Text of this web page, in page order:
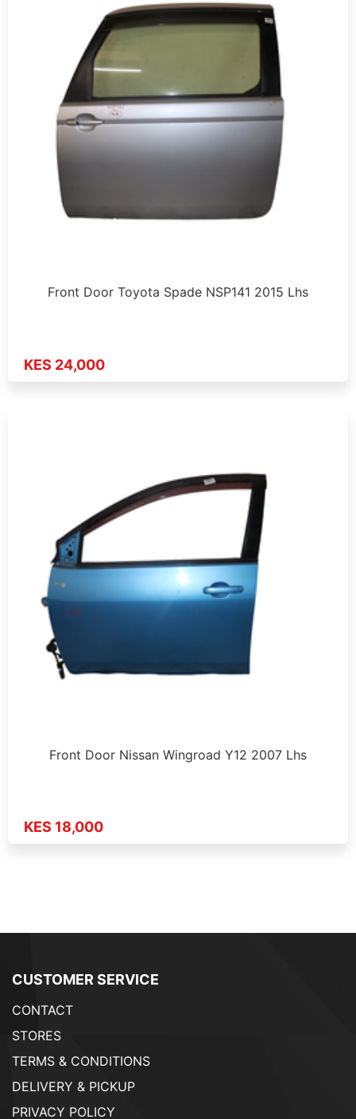
Front Door Toyota Spade NSP141 2015 Lhs
KES 24,000
Front Door Nissan Wingroad Y12 2007 Lhs
KES 18,000
CUSTOMER SERVICE
CONTACT
STORES
TERMS & CONDITIONS
DELIVERY & PICKUP
PRIVACY POLICY